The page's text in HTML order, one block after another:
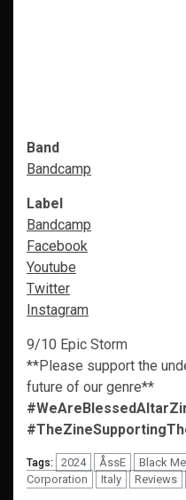
Band
Bandcamp
Label
Bandcamp
Facebook
Youtube
Twitter
Instagram
9/10 Epic Storm
**Please support the
future of our genre**
Tags: 2024 ÅssE Black
Corporation
Italy Reviews